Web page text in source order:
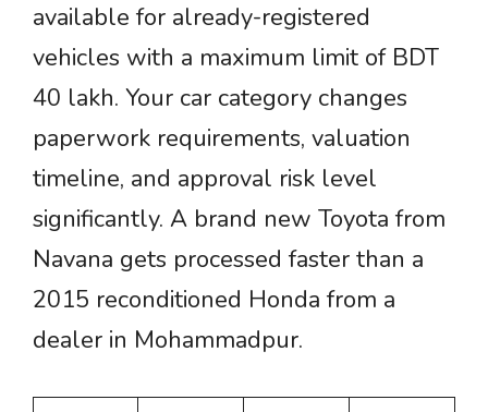
available for already-registered
vehicles with a maximum limit of BDT
40 lakh. Your car category changes
paperwork requirements, valuation
timeline, and approval risk level
significantly. A brand new Toyota from
Navana gets processed faster than a
2015 reconditioned Honda from a
dealer in Mohammadpur.